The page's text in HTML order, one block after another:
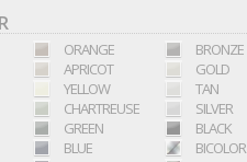
ORANGE
APRICOT
YELLOW
CHARTREUSE
GREEN
BLUE
BRONZE
GOLD
TAN
SILVER
BLACK
BICOLOR